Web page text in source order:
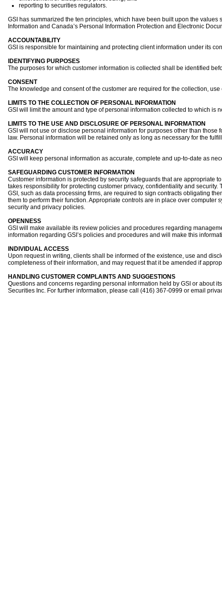
reporting to securities regulators.
GSI has summarized the ten principles, which have been built upon the
Information and Canada’s Personal Information Protection and Electronic
ACCOUNTABILITY
GSI is responsible for maintaining and protecting client information under its
IDENTIFYING PURPOSES
The purposes for which customer information is collected shall be identified
CONSENT
The knowledge and consent of the customer are required for the collection,
LIMITS TO THE COLLECTION OF PERSONAL INFORMATION
GSI will limit the amount and type of personal information collected to which
LIMITS TO THE USE AND DISCLOSURE OF PERSONAL INFORMATION
GSI will not use or disclose personal information for purposes other than
law. Personal information will be retained only as long as necessary for the
ACCURACY
GSI will keep personal information as accurate, complete and up-to-date as
SAFEGUARDING CUSTOMER INFORMATION
Customer information is protected by security safeguards that are appropriate
takes responsibility for protecting customer privacy, confidentiality and
GSI, such as data processing firms, are required to sign contracts obligating
them to perform their function. Appropriate controls are in place over
security and privacy policies.
OPENNESS
GSI will make available its review policies and procedures regarding
information regarding GSI’s policies and procedures and will make this
INDIVIDUAL ACCESS
Upon request in writing, clients shall be informed of the existence, use and
completeness of their information, and may request that it be amended if
HANDLING CUSTOMER COMPLAINTS AND SUGGESTIONS
Questions and concerns regarding personal information held by GSI or about
Securities Inc. For further information, please call (416) 367-0999 or email